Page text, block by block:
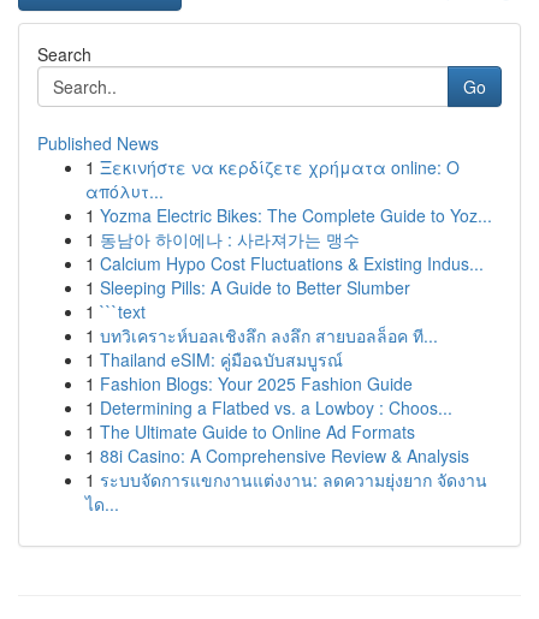
Search
Go
Published News
1 Ξεκινήστε να κερδίζετε χρήματα online: Ο
απόλυτ...
1 Yozma Electric Bikes: The Complete Guide to Yoz...
1 동남아 하이에나 : 사라져가는 맹수
1 Calcium Hypo Cost Fluctuations & Existing Indus...
1 Sleeping Pills: A Guide to Better Slumber
1 ```text
1 บทวิเคราะห์บอลเชิงลึก ลงลึก สายบอลล็อค ที...
1 Thailand eSIM: คู่มือฉบับสมบูรณ์
1 Fashion Blogs: Your 2025 Fashion Guide
1 Determining a Flatbed vs. a Lowboy : Choos...
1 The Ultimate Guide to Online Ad Formats
1 88i Casino: A Comprehensive Review & Analysis
1 ระบบจัดการแขกงานแต่งงาน: ลดความยุ่งยาก จัดงาน
ได...